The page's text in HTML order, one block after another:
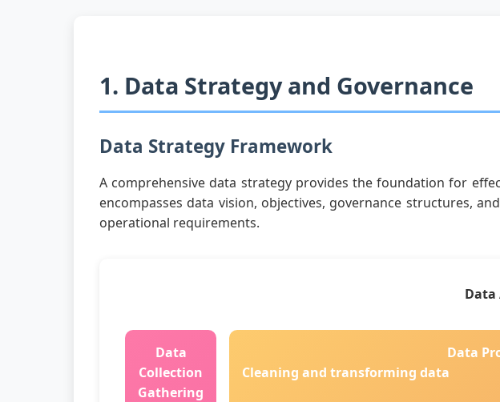
1. Data Strategy and Governance
Data Strategy Framework
A comprehensive data strategy provides the foundation for
encompasses data vision, objectives, governance structures,
operational requirements.
Data
Data
Collection
Gathering
Data
Cleaning and transforming data